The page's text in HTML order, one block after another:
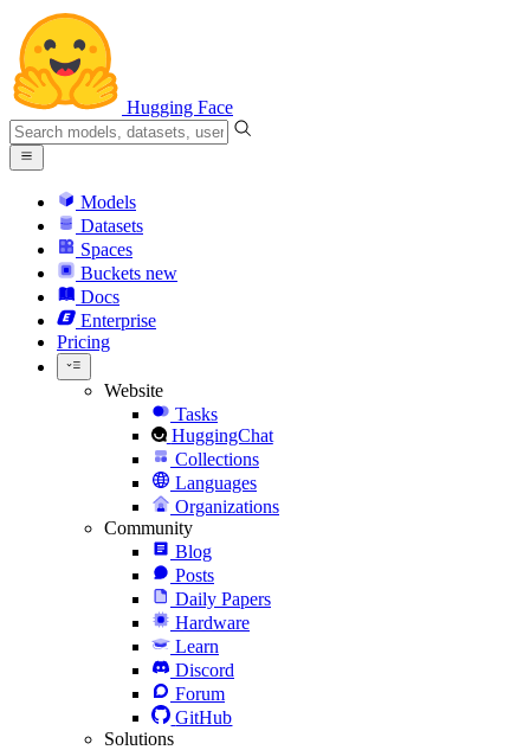
Hugging Face
Models
Datasets
Spaces
Buckets new
Docs
Enterprise
Pricing
Website
Tasks
HuggingChat
Collections
Languages
Organizations
Community
Blog
Posts
Daily Papers
Hardware
Learn
Discord
Forum
GitHub
Solutions